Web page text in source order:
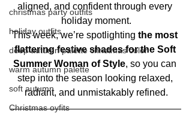
christmas party outfits
holiday outfits
deep autumn palette christmas color
warm autumn palette
soft autumn
Christmas oyfits
aligned, and confident through every
holiday moment.
This week, we’re spotlighting the most
flattering festive shades for the Soft
Summer Woman of Style, so you can
step into the season looking relaxed,
radiant, and unmistakably refined.